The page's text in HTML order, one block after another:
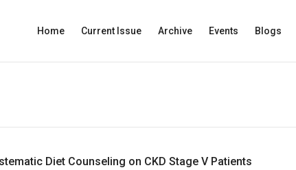
Home Current Issue Archive Events Blogs
Diet Counseling on CKD Stage V Patients